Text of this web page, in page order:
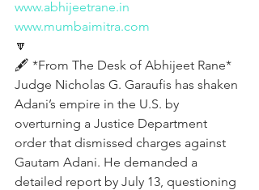
www.abhijeetrane.in
www.mumbaimitra.com
🔽
🖋️ *From The Desk of Abhijeet Rane*
Judge Nicholas G. Garaufis has shaken
Adani’s empire in the U.S. by
overturning a Justice Department
order that dismissed charges against
Gautam Adani. He demanded a
detailed report by July 13, questioning